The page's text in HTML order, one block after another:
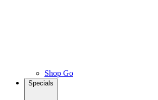
Shop Go
Specials